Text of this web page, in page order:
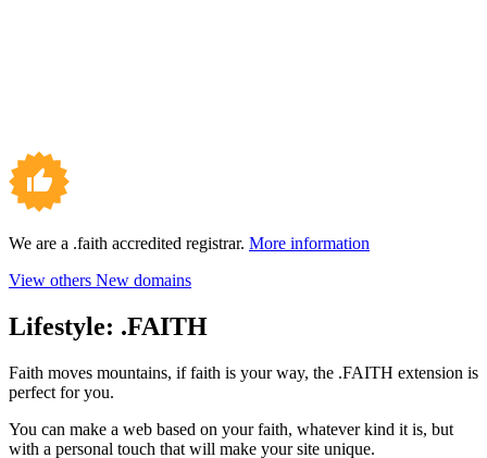
We are a .faith accredited registrar. More information
View others New domains
Lifestyle: .FAITH
Faith moves mountains, if faith is your way, the .FAITH extension is
perfect for you.
You can make a web based on your faith, whatever kind it is, but
with a personal touch that will make your site unique.